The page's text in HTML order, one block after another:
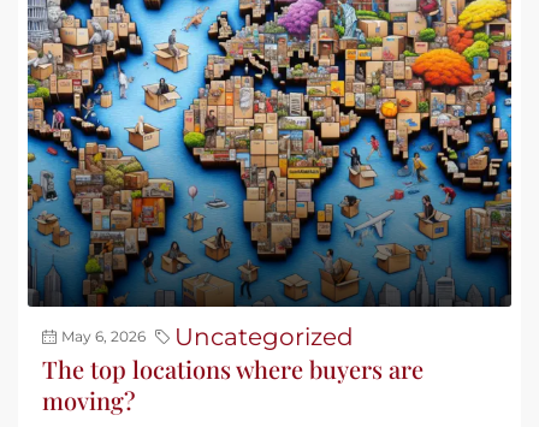
May 6, 2026 Uncategorized
The top locations where buyers are
moving?